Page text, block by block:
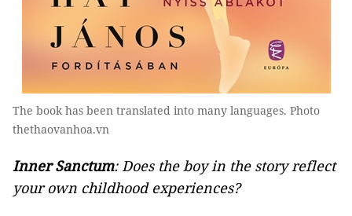
The book has been translated into many languages. Photo
thethaovanhoa.vn
Inner Sanctum: Does the boy in the story reflect
your own childhood experiences?